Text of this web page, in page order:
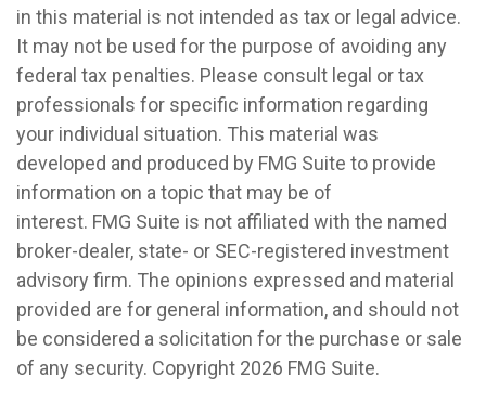
in this material is not intended as tax or legal advice.
It may not be used for the purpose of avoiding any
federal tax penalties. Please consult legal or tax
professionals for specific information regarding
your individual situation. This material was
developed and produced by FMG Suite to provide
information on a topic that may be of
interest. FMG Suite is not affiliated with the named
broker-dealer, state- or SEC-registered investment
advisory firm. The opinions expressed and material
provided are for general information, and should not
be considered a solicitation for the purchase or sale
of any security. Copyright 2026 FMG Suite.